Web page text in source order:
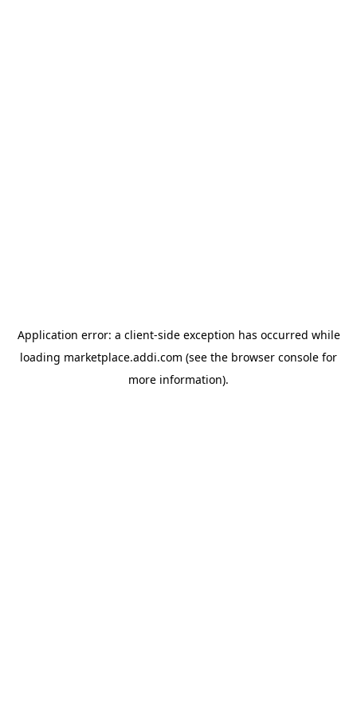
Application error: a client-side exception has occurred while
loading marketplace.addi.com (see the browser console for
more information).